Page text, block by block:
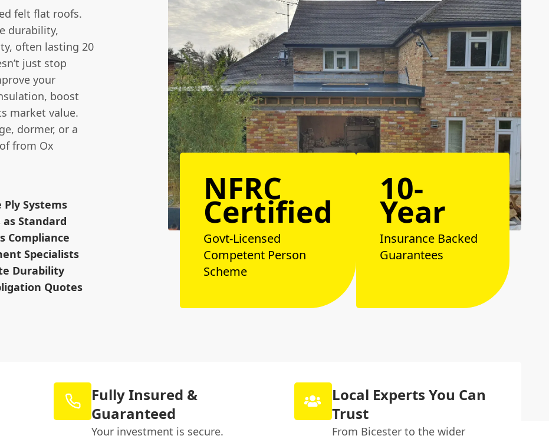
felt flat roofs.
durability,
often lasting 20
just stop
your
boost
market value.
dormer, or a
from Ox
Ply Systems
Standard
Compliance
Specialists
Durability
Quotes
NFRC
Certified
Govt-Licensed
Competent Person
Scheme
10-
Year
Insurance Backed
Guarantees
Fully Insured &
Guaranteed
Your investment is secure.
Local Experts You Can
Trust
From Bicester to the wider